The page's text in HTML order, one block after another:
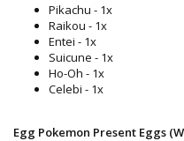
Pikachu - 1x
Raikou - 1x
Entei - 1x
Suicune - 1x
Ho-Oh - 1x
Celebi - 1x
Egg Pokemon Present Eggs